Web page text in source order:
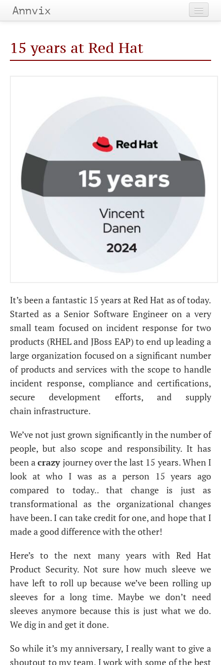
Annvix
Categories
15 years at Red Hat
It’s been a fantastic 15 years at Red Hat as of today.
Started as a Senior Software Engineer on a very
small team focused on incident response for two
products (RHELand JBoss EAP) to end up leading a
large organization focused on a significant number
of products and services with the scope to handle
incident response, compliance and certifications,
secure development efforts, and supply
chain infrastructure.
We’ve not just grown significantly in the number of
people, but also scope and responsibility. It has
been acrazy journey over the last 15 years. When I
look at who I was as a person 15 years ago
compared to today.. that change is just as
transformational as the organizational changes
have been. I can take credit for one, and hope that I
made a good difference with the other!
Here’s to the next many years with Red Hat
Product Security. Not sure how much sleeve we
have left to roll up because we’ve been rolling up
sleeves for a long time. Maybe we don’t need
sleeves anymore because this is just what we do.
We dig in and get it done.
So while it’s my anniversary, I really want to give a
shoutout to my team. I work with some of the best